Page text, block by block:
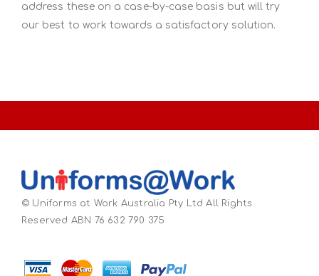
address these on a case-by-case basis but will try
our best to work towards a satisfactory solution.
© Uniforms at Work Australia Pty Ltd All Rights
Reserved ABN 76 632 790 375